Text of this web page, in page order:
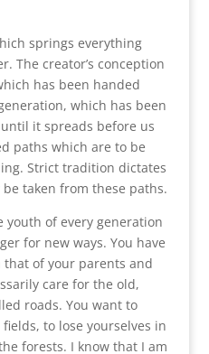
springs everything
The creator’s conception
has been handed
which has been
it spreads before us
paths which are to be
Strict tradition dictates
taken from these paths.
youth of every generation
for new ways. You have
of your parents and
care for the old,
roads. You want to
to lose yourselves in
forests. I know that I am